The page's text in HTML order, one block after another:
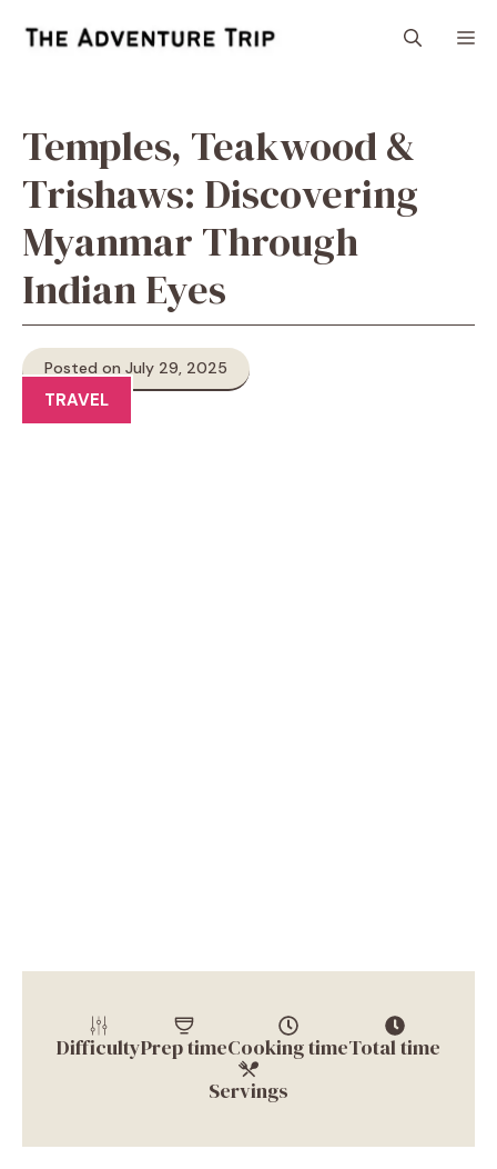
Temples, Teakwood &
Trishaws: Discovering
Myanmar Through
Indian Eyes
Posted on July 29, 2025
TRAVEL
DifficultyPrep timeCooking timeTotal time
Servings